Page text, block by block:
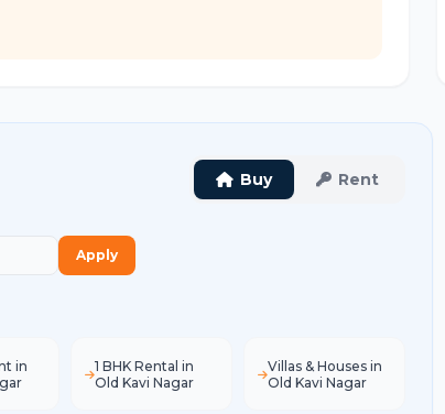
Buy Rent
Apply
in
1 BHK Rental in
Old Kavi Nagar
Villas & Houses in
Old Kavi Nagar